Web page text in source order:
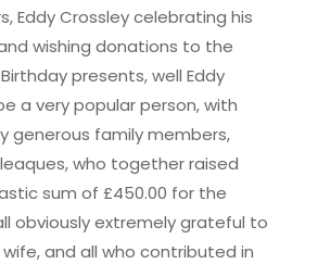
Eddy Crossley celebrating his
wishing donations to the
presents, well Eddy
a very popular person, with
generous family members,
who together raised
sum of £450.00 for the
obviously extremely grateful to
wife, and all who contributed in